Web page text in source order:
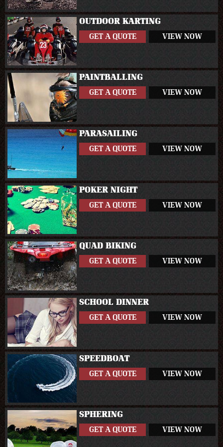
OUTDOOR KARTING
GET A QUOTE VIEW NOW
PAINTBALLING
GET A QUOTE VIEW NOW
PARASAILING
GET A QUOTE VIEW NOW
POKER NIGHT
GET A QUOTE VIEW NOW
QUAD BIKING
GET A QUOTE VIEW NOW
SCHOOL DINNER
GET A QUOTE VIEW NOW
SPEEDBOAT
GET A QUOTE VIEW NOW
SPHERING
GET A QUOTE VIEW NOW